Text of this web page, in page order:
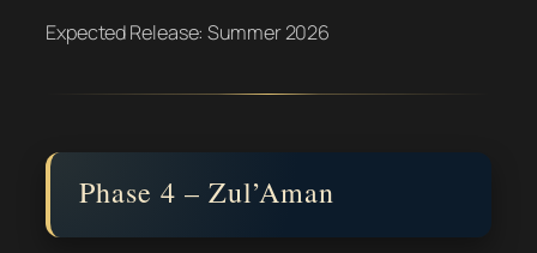
Expected Release: Summer 2026
Phase 4 – Zul’Aman